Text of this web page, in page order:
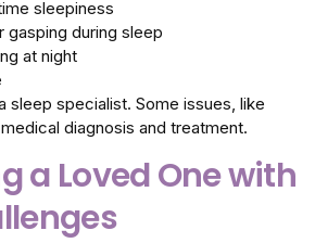
sleepiness
gasping during sleep
at night
sleep specialist. Some issues, like
diagnosis and treatment.
a Loved One with